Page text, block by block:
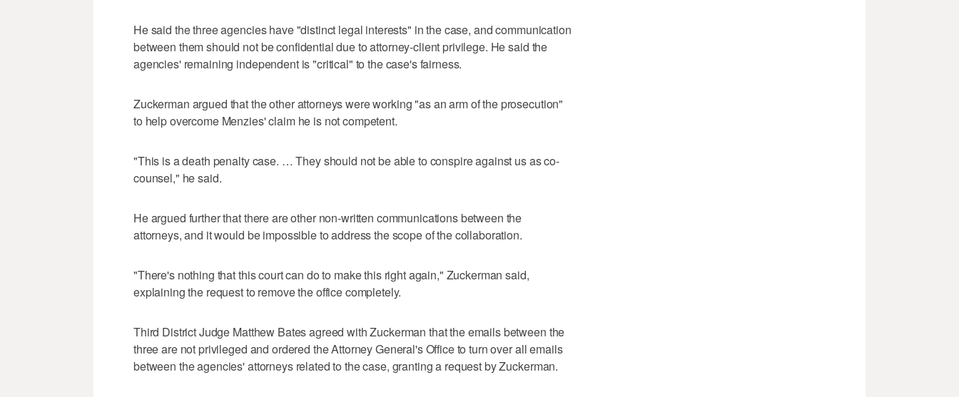
He said the three agencies have "distinct legal interests" in the case, and communication
between them should not be confidential due to attorney-client privilege. He said the
agencies' remaining independent is "critical" to the case's fairness.
Zuckerman argued that the other attorneys were working "as an arm of the prosecution"
to help overcome Menzies' claim he is not competent.
"This is a death penalty case. … They should not be able to conspire against us as co-
counsel," he said.
He argued further that there are other non-written communications between the
attorneys, and it would be impossible to address the scope of the collaboration.
"There's nothing that this court can do to make this right again," Zuckerman said,
explaining the request to remove the office completely.
Third District Judge Matthew Bates agreed with Zuckerman that the emails between the
three are not privileged and ordered the Attorney General's Office to turn over all emails
between the agencies' attorneys related to the case, granting a request by Zuckerman.